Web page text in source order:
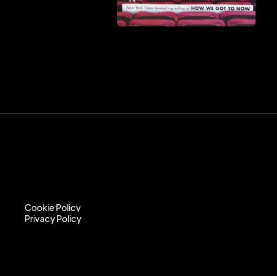
Cookie Policy
Cookie Policy
Privacy Policy